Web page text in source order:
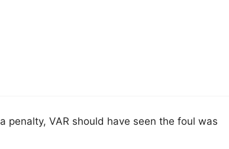
penalty, VAR should have seen the foul was